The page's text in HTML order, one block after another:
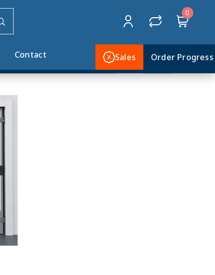
0
Contact Sales Order Progress
Service & Flip Flap